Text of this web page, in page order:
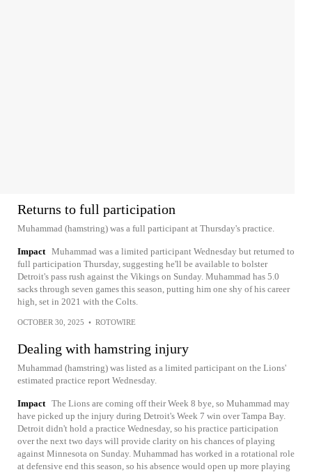
Returns to full participation
Muhammad (hamstring) was a full participant at Thursday's practice.
Impact Muhammad was a limited participant Wednesday but returned to
full participation Thursday, suggesting he'll be available to bolster
Detroit's pass rush against the Vikings on Sunday. Muhammad has 5.0
sacks through seven games this season, putting him one shy of his career
high, set in 2021 with the Colts.
OCTOBER 30, 2025 • ROTOWIRE
Dealing with hamstring injury
Muhammad (hamstring) was listed as a limited participant on the Lions'
estimated practice report Wednesday.
Impact The Lions are coming off their Week 8 bye, so Muhammad may
have picked up the injury during Detroit's Week 7 win over Tampa Bay.
Detroit didn't hold a practice Wednesday, so his practice participation
over the next two days will provide clarity on his chances of playing
against Minnesota on Sunday. Muhammad has worked in a rotational role
at defensive end this season, so his absence would open up more playing